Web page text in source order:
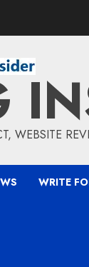
WEBSITE
WRITE